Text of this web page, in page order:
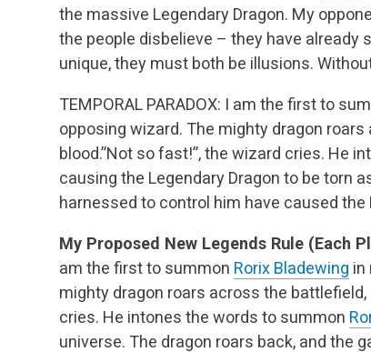
the massive Legendary Dragon. My
the people disbelieve – they have already
unique, they must both be illusions.
TEMPORAL PARADOX: I am the first to
opposing wizard. The mighty dragon
blood.”Not so fast!”, the wizard cries. He
causing the Legendary Dragon to be torn
harnessed to control him have caused the
My Proposed New Legends Rule (Each
am the first to summon Rorix Bladewing in
mighty dragon roars across the
cries. He intones the words to summon
universe. The dragon roars back, and the